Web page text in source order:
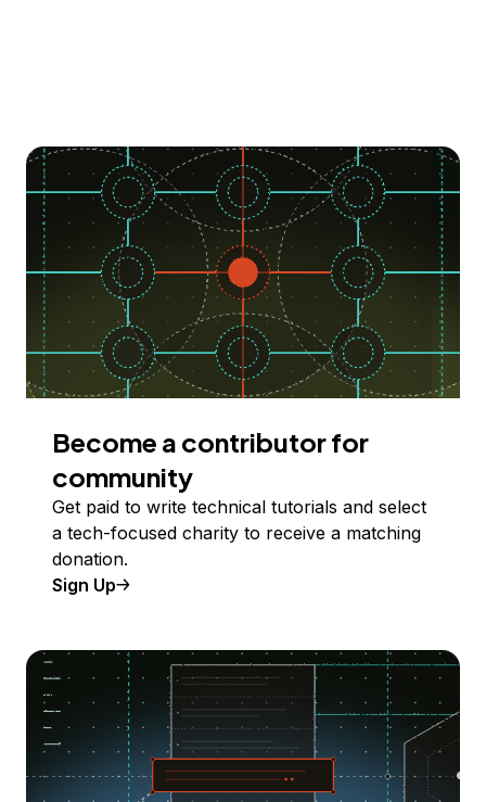
Become a contributor for
community
Get paid to write technical tutorials and select
a tech-focused charity to receive a matching
donation.
Sign Up